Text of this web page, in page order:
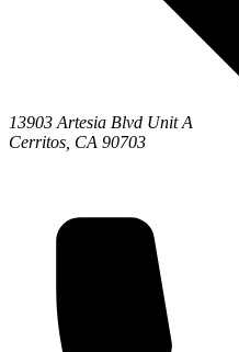
13903 Artesia Blvd Unit A
Cerritos, CA 90703